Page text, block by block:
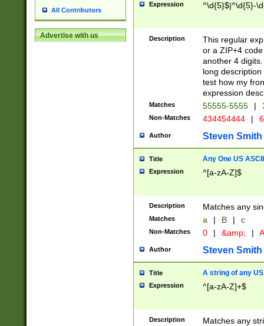
All Contributors
Advertise with us
Expression ^\d{5}$|^\d{5}-
Description
This regular
or a ZIP+4
another 4
long
test how my
expression
Matches 55555-5555 |
Non-Matches 434454444 |
Author Steven Smith
Title Any One US
Expression ^[a-zA-Z]$
Description Matches any
Matches a | B | c
Non-Matches 0 | &amp; |
Author Steven Smith
Title A string of any
Expression ^[a-zA-Z]+$
Description
Matches any